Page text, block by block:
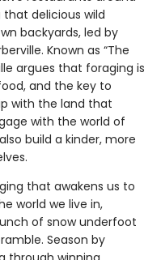
that delicious wild
backyards, led by
Known as “The
argues that foraging is
and the key to
with the land that
with the world of
build a kinder, more
that awakens us to
world we live in,
of snow underfoot
Season by